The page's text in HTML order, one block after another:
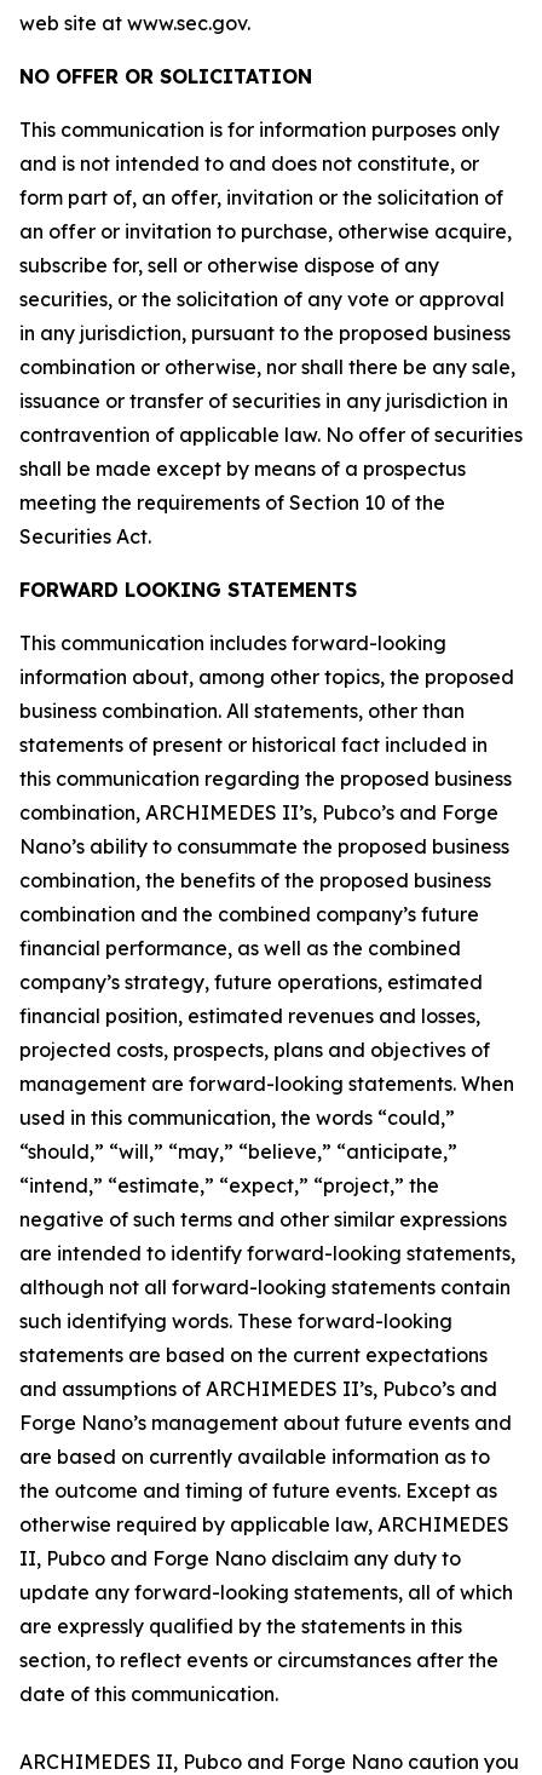
web site at www.sec.gov.
NO OFFER OR SOLICITATION
This communication is for information purposes only
and is not intended to and does not constitute, or
form part of, an offer, invitation or the solicitation of
an offer or invitation to purchase, otherwise acquire,
subscribe for, sell or otherwise dispose of any
securities, or the solicitation of any vote or approval
in any jurisdiction, pursuant to the proposed business
combination or otherwise, nor shall there be any sale,
issuance or transfer of securities in any jurisdiction in
contravention of applicable law. No offer of securities
shall be made except by means of a prospectus
meeting the requirements of Section 10 of the
Securities Act.
FORWARD LOOKING STATEMENTS
This communication includes forward-looking
information about, among other topics, the proposed
business combination. All statements, other than
statements of present or historical fact included in
this communication regarding the proposed business
combination, ARCHIMEDES II’s, Pubco’s and Forge
Nano’s ability to consummate the proposed business
combination, the benefits of the proposed business
combination and the combined company’s future
financial performance, as well as the combined
company’s strategy, future operations, estimated
financial position, estimated revenues and losses,
projected costs, prospects, plans and objectives of
management are forward-looking statements. When
used in this communication, the words “could,”
“should,” “will,” “may,” “believe,” “anticipate,”
“intend,” “estimate,” “expect,” “project,” the
negative of such terms and other similar expressions
are intended to identify forward-looking statements,
although not all forward-looking statements contain
such identifying words. These forward-looking
statements are based on the current expectations
and assumptions of ARCHIMEDES II’s, Pubco’s and
Forge Nano’s management about future events and
are based on currently available information as to
the outcome and timing of future events. Except as
otherwise required by applicable law, ARCHIMEDES
II, Pubco and Forge Nano disclaim any duty to
update any forward-looking statements, all of which
are expressly qualified by the statements in this
section, to reflect events or circumstances after the
date of this communication.
ARCHIMEDES II, Pubco and Forge Nano caution you